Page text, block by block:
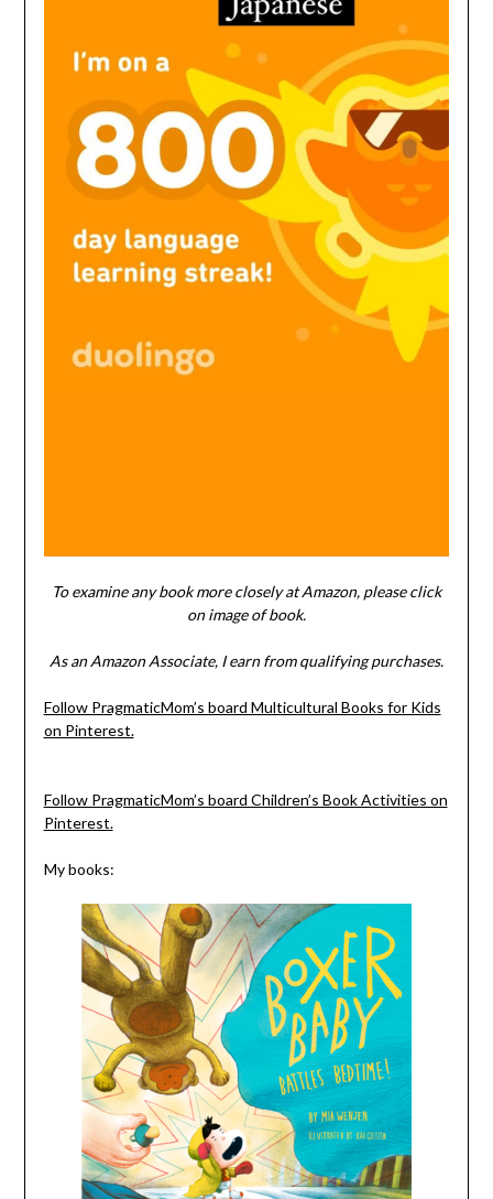
To examine any book more closely at Amazon, please click
on image of book.
As an Amazon Associate, I earn from qualifying purchases.
Follow PragmaticMom’s board Multicultural Books for Kids
on Pinterest.
Follow PragmaticMom’s board Children’s Book Activities on
Pinterest.
My books: